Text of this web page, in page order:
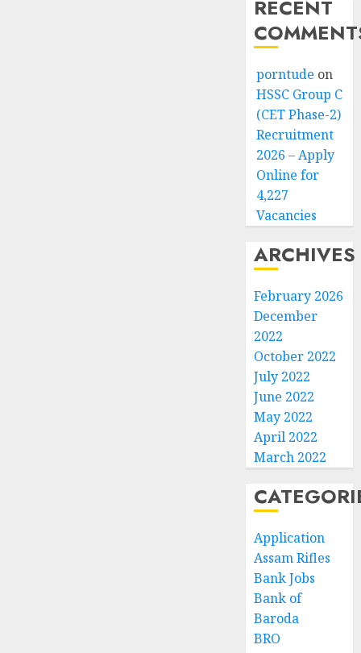
RECENT
porntude on
HSSC Group C
(CET Phase-2)
Recruitment
2026 – Apply
Online for
4,227
Vacancies
ARCHIVES
February 2026
December
2022
October 2022
July 2022
June 2022
May 2022
April 2022
March 2022
Application
Assam Rifles
Bank Jobs
Bank of
Baroda
BRO